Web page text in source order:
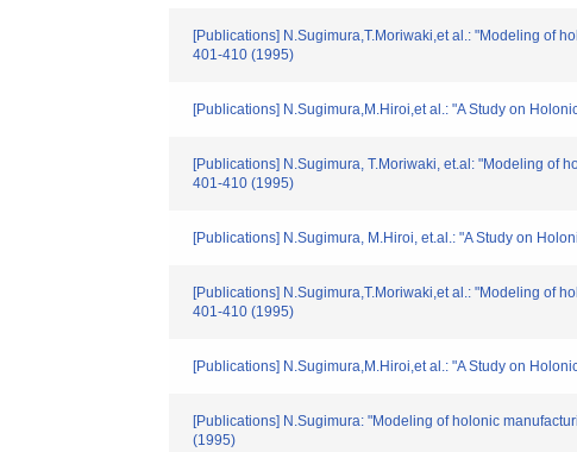
[Publications] N.Sugimura,T.Moriwaki,et al.: "Modeling of
401-410 (1995)
[Publications] N.Sugimura,M.Hiroi,et al.: "A Study on
[Publications] N.Sugimura, T.Moriwaki, et.al: "Modeling of
401-410 (1995)
[Publications] N.Sugimura, M.Hiroi, et.al.: "A Study on
[Publications] N.Sugimura,T.Moriwaki,et al.: "Modeling of
401-410 (1995)
[Publications] N.Sugimura,M.Hiroi,et al.: "A Study on
[Publications] N.Sugimura: "Modeling of holonic
(1995)